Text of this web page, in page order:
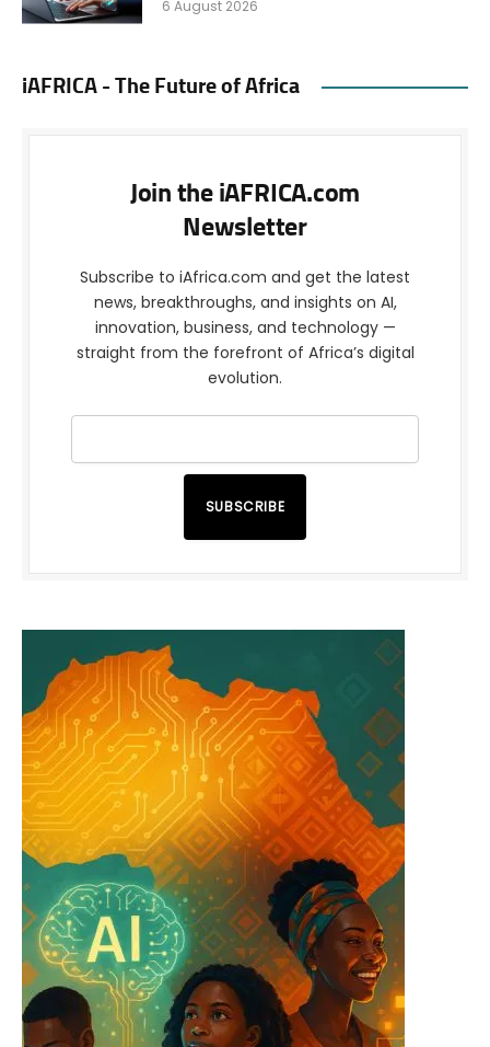
6 August 2026
iAFRICA - The Future of Africa
Join the iAFRICA.com
Newsletter
Subscribe to iAfrica.com and get the latest
news, breakthroughs, and insights on AI,
innovation, business, and technology —
straight from the forefront of Africa’s digital
evolution.
SUBSCRIBE